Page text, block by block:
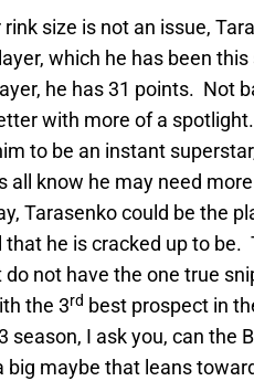
size is not an issue,
which he has been
he has 31 points. Not
with more of a
to be an instant
all know he may need
Tarasenko could be the
he is cracked up to be.
not have the one true
the 3rd best prospect in
I ask you, can the
maybe that leans